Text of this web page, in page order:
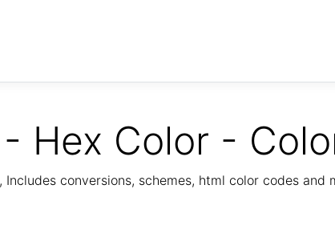
Hex Color -
Includes conversions, schemes, html color codes and